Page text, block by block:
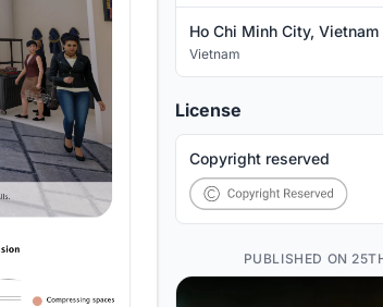
Ho Chi Minh City, Vietnam
Vietnam
License
Copyright reserved
PUBLISHED ON